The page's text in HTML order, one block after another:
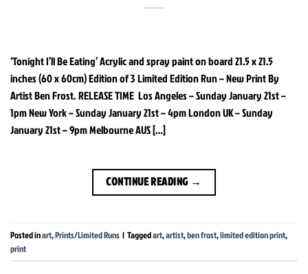
‘Tonight I’ll Be Eating’ Acrylic and spray paint on board 21.5 x 21.5
inches (60 x 60cm) Edition of 3 Limited Edition Run – New Print By
Artist Ben Frost. RELEASE TIME Los Angeles – Sunday January 21st –
1pm New York – Sunday January 21st – 4pm London UK – Sunday
January 21st – 9pm Melbourne AUS […]
CONTINUE READING →
Posted inart,Prints/Limited Runs | Taggedart,artist,ben frost,limited edition print,
print